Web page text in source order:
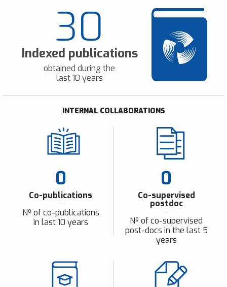
30
Indexed publications
obtained during the
last 10 years
INTERNAL COLLABORATIONS
0
Co-publications
Nº of co-publications
in last 10 years
0
Co-supervised
postdoc
Nº of co-supervised
post-docs in the last 5
years